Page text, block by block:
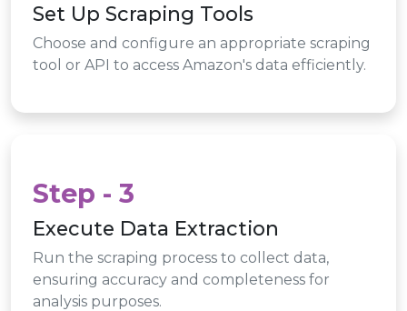
Set Up Scraping Tools
Choose and configure an appropriate scraping
tool or API to access Amazon's data efficiently.
Step - 3
Execute Data Extraction
Run the scraping process to collect data,
ensuring accuracy and completeness for
analysis purposes.